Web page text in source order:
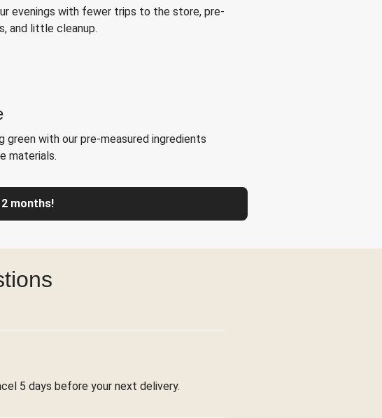
evenings with fewer trips to the store, pre-
and little cleanup.
green with our pre-measured ingredients
materials.
months!
5 days before your next delivery.